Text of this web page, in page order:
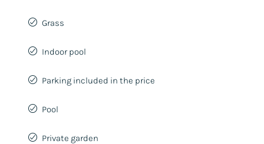
Grass
Indoor pool
Parking included in the price
Pool
Private garden